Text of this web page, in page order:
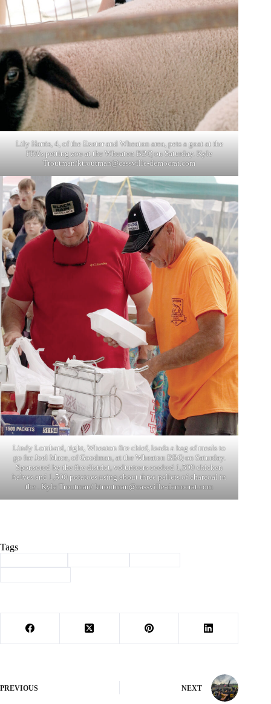
Lily Harris, 4, of the Exeter and Wheaton area, pets a goat at the
FFA’s petting zoo at the Wheaton BBQ on Saturday. Kyle
Troutman/ktroutman@cassville-democrat.com
Lindy Lombard, right, Wheaton fire chief, loads a bag of meals to
go for Joel Mace, of Goodman, at the Wheaton BBQ on Saturday.
Sponsored by the fire district, volunteers cooked 1,500 chicken
halves and 1,500 potatoes using about three pallets of charcoal in
the . Kyle Troutman/ktroutman@cassville-democrat.com
Tags
PREVIOUS NEXT